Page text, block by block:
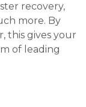
recovery,
more. By
this gives your
of leading